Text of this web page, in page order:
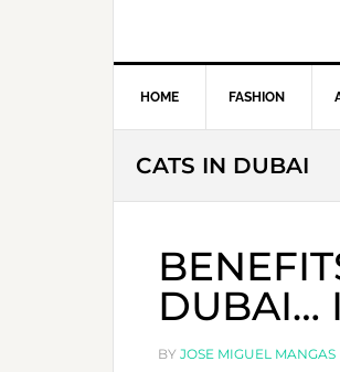
HOME FASHION
CATS IN DUBAI
DUBAI…
BY JOSE MIGUEL MANGAS